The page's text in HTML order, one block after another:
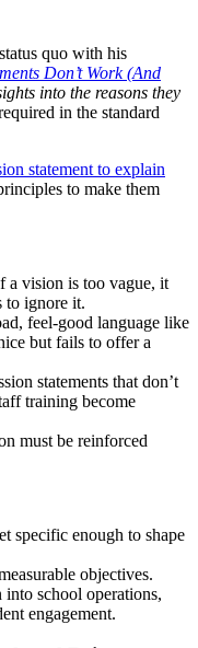
quo with his
Don’t Work (And
into the reasons they
in the standard
statement to explain
to make them
a vision is too vague, it
to ignore it.
feel-good language like
but fails to offer a
statements that don’t
training become
must be reinforced
specific enough to shape
objectives.
school operations,
engagement.